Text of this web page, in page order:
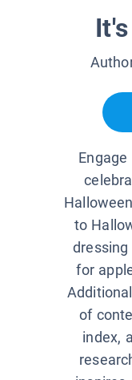
to
for
of
index,